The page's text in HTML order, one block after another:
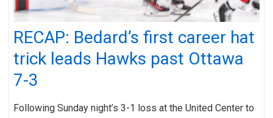
RECAP: Bedard’s first career hat
trick leads Hawks past Ottawa
7-3
Following Sunday night’s 3-1 loss at the United Center to